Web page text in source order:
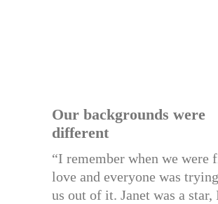
Our backgrounds were
different
“I remember when we were
love and everyone was
us out of it. Janet was a star,